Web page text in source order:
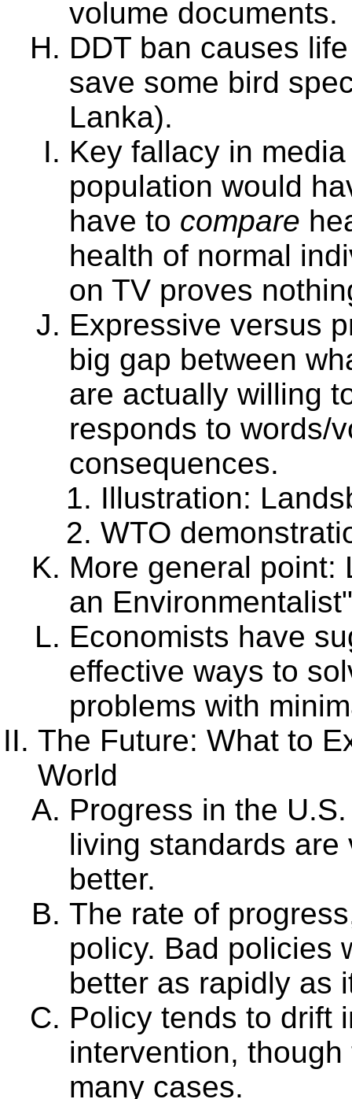
volume documents.
DDT ban causes
save some bird
Lanka).
Key fallacy in
population would
have to compare
health of normal
on TV proves
Expressive versus
big gap between
are actually willing
responds to words/
consequences.
Illustration:
WTO
More general point:
an Environmentalist"
Economists have
effective ways to
problems with
The Future: What to
World
Progress in the
living standards
better.
The rate of
policy. Bad policies
better as rapidly as
Policy tends to drift
intervention,
many cases.